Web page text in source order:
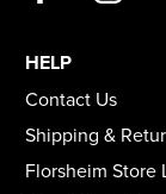
HELP
Contact Us
Shipping &
Florsheim Store